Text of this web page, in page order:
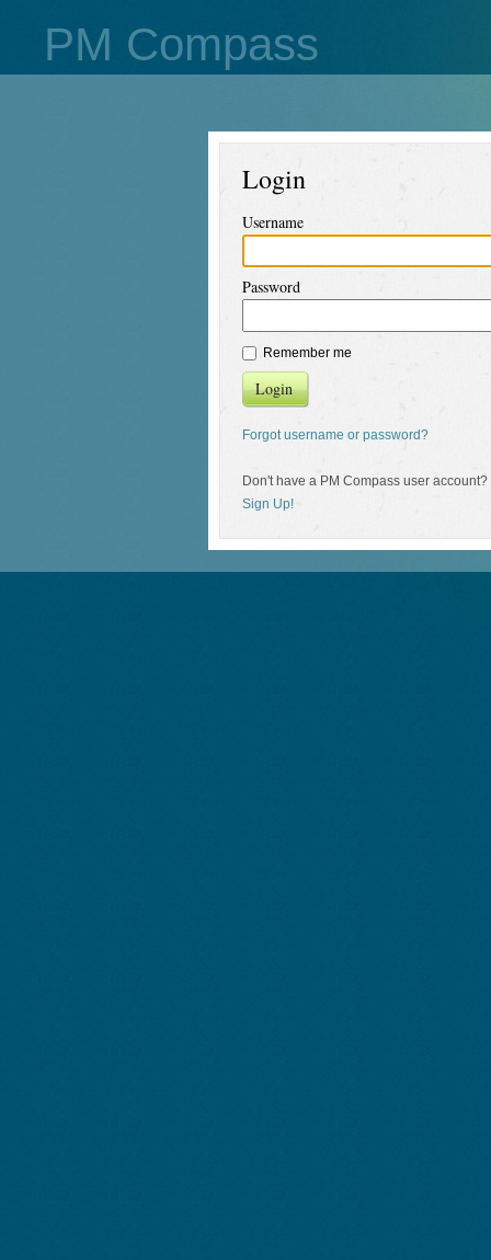
PM Compass
Login
Username
Password
Remember me
Login
Forgot username or password?
Don't have a PM Compass user account?
Sign Up!